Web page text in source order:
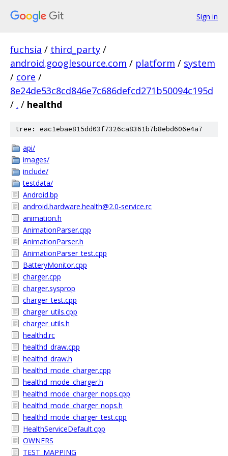
Sign in
fuchsia / third_party /
android.googlesource.com / platform / system
/ core /
8e24de53c8cd846e7c686defcd271b50094c195d
/ . / healthd
tree: eac1ebae815dd03f7326ca8361b7b8ebd606e4a7
api/
images/
include/
testdata/
Android.bp
android.hardware.health@2.0-service.rc
animation.h
AnimationParser.cpp
AnimationParser.h
AnimationParser_test.cpp
BatteryMonitor.cpp
charger.cpp
charger.sysprop
charger_test.cpp
charger_utils.cpp
charger_utils.h
healthd.rc
healthd_draw.cpp
healthd_draw.h
healthd_mode_charger.cpp
healthd_mode_charger.h
healthd_mode_charger_nops.cpp
healthd_mode_charger_nops.h
healthd_mode_charger_test.cpp
HealthServiceDefault.cpp
OWNERS
TEST_MAPPING